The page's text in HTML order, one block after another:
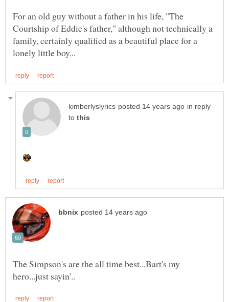
For an old guy without a father in his life, "The
Courtship of Eddie's father," although not technically a
family, certainly qualified as a beautiful place for a
in reply
to
The Simpson's are the all time best...Bart's my